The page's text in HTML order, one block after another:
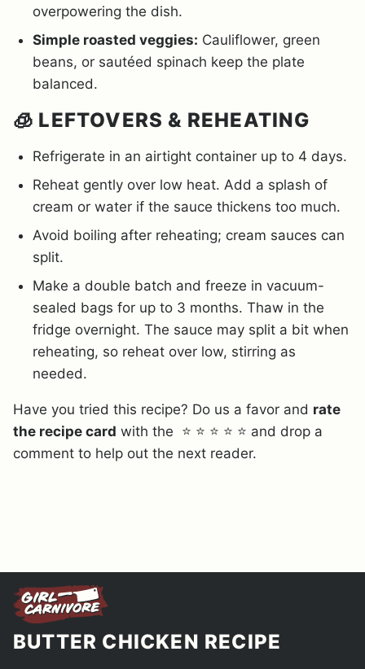
overpowering the dish.
Simple roasted veggies: Cauliflower, green
beans, or sautéed spinach keep the plate
balanced.
🧊 LEFTOVERS & REHEATING
Refrigerate in an airtight container up to 4 days.
Reheat gently over low heat. Add a splash of
cream or water if the sauce thickens too much.
Avoid boiling after reheating; cream sauces can
split.
Make a double batch and freeze in vacuum-
sealed bags for up to 3 months. Thaw in the
fridge overnight. The sauce may split a bit when
reheating, so reheat over low, stirring as
needed.
Have you tried this recipe? Do us a favor and rate
the recipe card with the ⭐ ⭐ ⭐ ⭐ ⭐ and drop a
comment to help out the next reader.
BUTTER CHICKEN RECIPE